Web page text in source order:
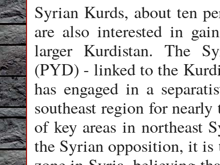
Syrian Kurds, about ten
are also interested in
larger Kurdistan. The
(PYD) - linked to the
has engaged in a
southeast region for
of key areas in northeast
the Syrian opposition, it